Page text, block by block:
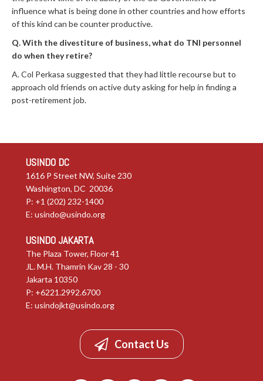
influence what is being done in other countries and how efforts
of this kind can be counter productive.
Q. With the divestiture of business, what do TNI personnel
do when they retire?
A. Col Perkasa suggested that they had little recourse but to
approach old friends on active duty asking for help in finding a
post-retirement job.
USINDO DC
1616 P Street NW, Suite 230
Washington, DC 20036
P: +1 (202) 232-1400
E: usindo@usindo.org
USINDO JAKARTA
The Plaza Tower, Floor 41
JL. M.H. Thamrin Kav 28 - 30
Jakarta 10350
P: +6221.2992.6700
E: usindojkt@usindo.org
Contact Us